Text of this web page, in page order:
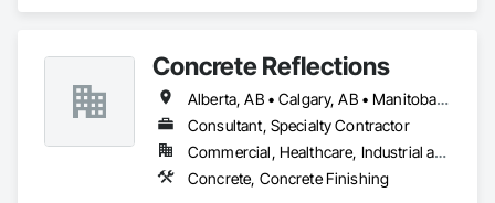
Concrete Reflections
Alberta, AB • Calgary, AB • Manitoba, MB • Saskatchewan, SK • British Columbia
Consultant, Specialty Contractor
Commercial, Healthcare, Industrial and Energy, Infrastructure, Institutional
Concrete, Concrete Finishing